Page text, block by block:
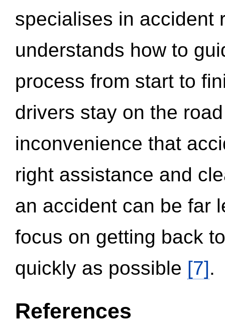
specialises in accident
understands how to
process from start to
drivers stay on the
inconvenience that
right assistance and
an accident can be far
focus on getting back
quickly as possible [7].
References